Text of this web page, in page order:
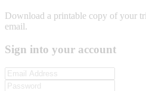
Download a printable copy of your
email.
Sign into your account